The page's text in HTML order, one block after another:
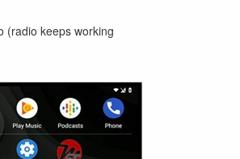
(radio keeps working